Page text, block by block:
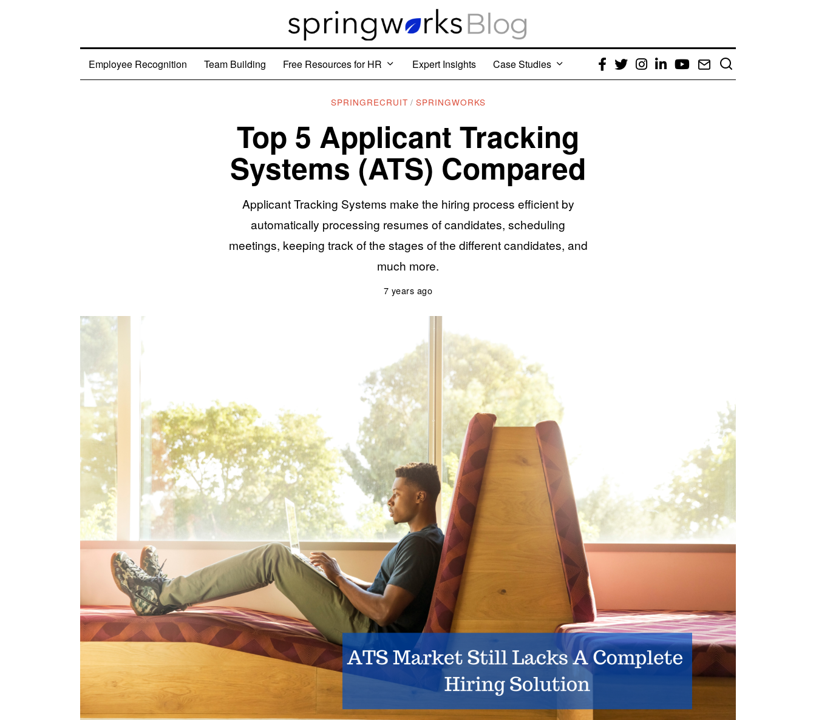
Employee Recognition Team Building Free Resources for HR Expert Insights Case Studies
Facebook
TwitterInstagram
LinkedIn
YouTube
Email
SPRINGRECRUIT / SPRINGWORKS
Top 5 Applicant Tracking
Systems (ATS) Compared
Applicant Tracking Systems make the hiring process efficient by
automatically processing resumes of candidates, scheduling
meetings, keeping track of the stages of the different candidates, and
much more.
7 years ago